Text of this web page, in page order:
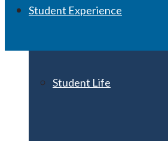
Student Experience
Student Life